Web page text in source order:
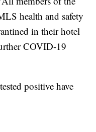
health and safety
in their hotel
COVID-19
positive have